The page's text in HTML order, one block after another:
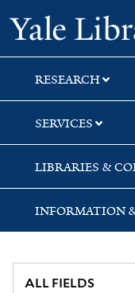
Skip
to
search
Skip
to
main
content
Skip
to
first
result
RESEARCH
SERVICES
LIBRARIES &
INFORMATION